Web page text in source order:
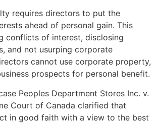
requires directors to put the
ahead of personal gain. This
conflicts of interest, disclosing
and not usurping corporate
cannot use corporate property,
prospects for personal benefit.
Peoples Department Stores Inc. v.
Court of Canada clarified that
in good faith with a view to the best